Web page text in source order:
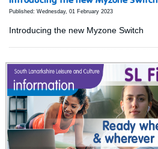
Published: Wednesday, 01 February 2023
Introducing the new Myzone Switch